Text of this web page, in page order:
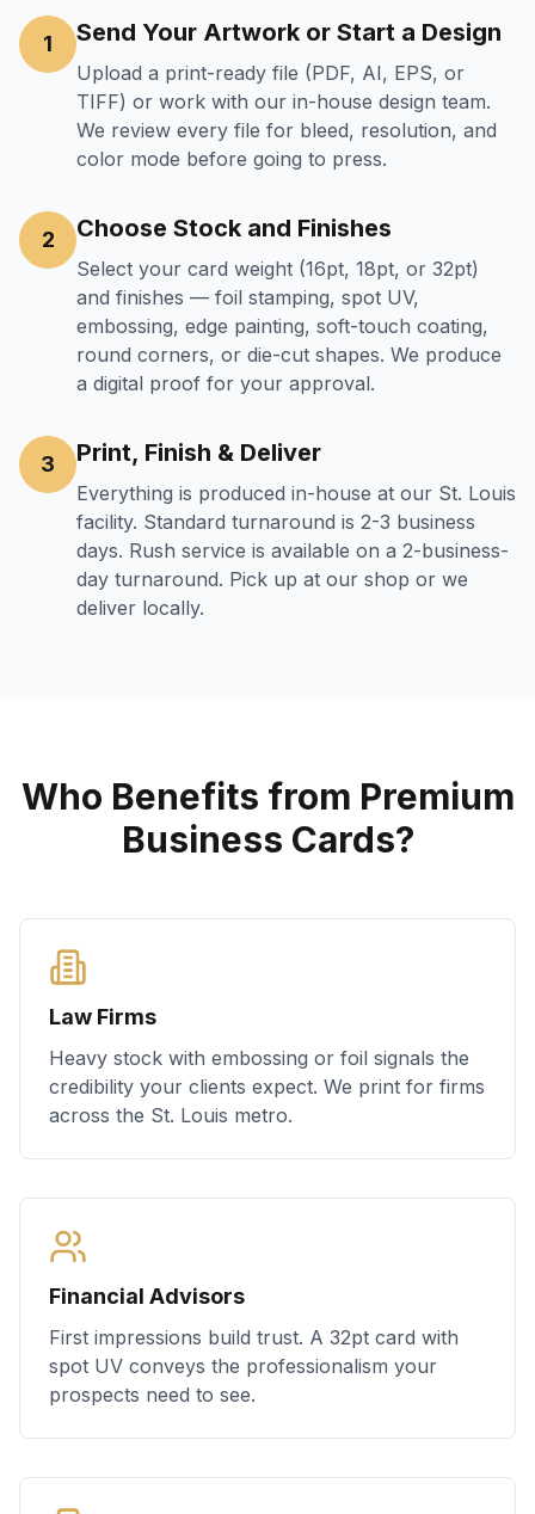
1 Send Your Artwork or Start a Design
Upload a print-ready file (PDF, AI, EPS, or
TIFF) or work with our in-house design team.
We review every file for bleed, resolution, and
color mode before going to press.
2 Choose Stock and Finishes
Select your card weight (16pt, 18pt, or 32pt)
and finishes — foil stamping, spot UV,
embossing, edge painting, soft-touch coating,
round corners, or die-cut shapes. We produce
a digital proof for your approval.
3 Print, Finish & Deliver
Everything is produced in-house at our St. Louis
facility. Standard turnaround is 2-3 business
days. Rush service is available on a 2-business-
day turnaround. Pick up at our shop or we
deliver locally.
Who Benefits from Premium
Business Cards?
Law Firms
Heavy stock with embossing or foil signals the
credibility your clients expect. We print for firms
across the St. Louis metro.
Financial Advisors
First impressions build trust. A 32pt card with
spot UV conveys the professionalism your
prospects need to see.